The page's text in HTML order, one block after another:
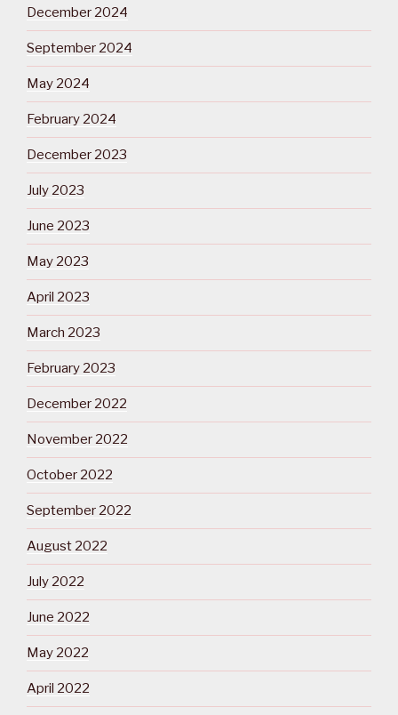
December 2024
September 2024
May 2024
February 2024
December 2023
July 2023
June 2023
May 2023
April 2023
March 2023
February 2023
December 2022
November 2022
October 2022
September 2022
August 2022
July 2022
June 2022
May 2022
April 2022